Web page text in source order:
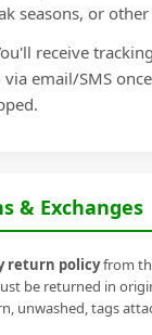
seasons, or
receive tracking
email/SMS
& Exchanges
return policyfrom
be returned in
unwashed, tags